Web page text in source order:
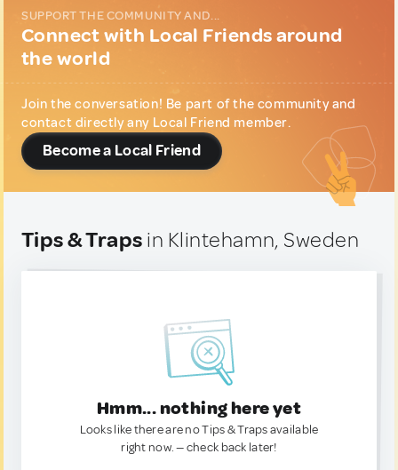
SUPPORT THE COMMUNITY AND...
Connect with Local Friends around
the world
Join the conversation! Be part of the community and
contact directly any Local Friend member.
Become a Local Friend
Tips & Traps in Klintehamn, Sweden
Hmm... nothing here yet
Looks like there are no Tips & Traps available
right now. — check back later!